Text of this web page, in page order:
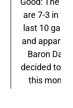
are 7-3 in
last 10
and
Baron Davis
decided to
this month.